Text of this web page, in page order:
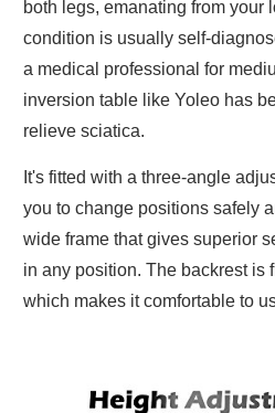
both legs, emanating from your
condition is usually self-
a medical professional for
inversion table like Yoleo has
relieve sciatica.
It's fitted with a three-angle
you to change positions safely
wide frame that gives superior
in any position. The backrest is
which makes it comfortable to